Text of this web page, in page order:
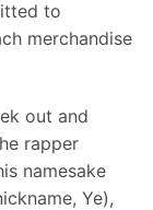
to
merchandise
out and
rapper
namesake
Ye),